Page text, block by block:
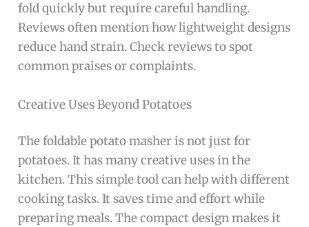
fold quickly but require careful handling.
Reviews often mention how lightweight designs
reduce hand strain. Check reviews to spot
common praises or complaints.
Creative Uses Beyond Potatoes
The foldable potato masher is not just for
potatoes. It has many creative uses in the
kitchen. This simple tool can help with different
cooking tasks. It saves time and effort while
preparing meals. The compact design makes it